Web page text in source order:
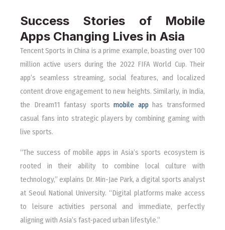
Success Stories of Mobile
Apps Changing Lives in Asia
Tencent Sports in China is a prime example, boasting over 100
million active users during the 2022 FIFA World Cup. Their
app’s seamless streaming, social features, and localized
content drove engagement to new heights. Similarly, in India,
the Dream11 fantasy sportsmobile app has transformed
casual fans into strategic players by combining gaming with
live sports.
“The success of mobile apps in Asia’s sports ecosystem is
rooted in their ability to combine local culture with
technology,” explains Dr. Min-Jae Park, a digital sports analyst
at Seoul National University. “Digital platforms make access
to leisure activities personal and immediate, perfectly
aligning with Asia’s fast-paced urban lifestyle.”